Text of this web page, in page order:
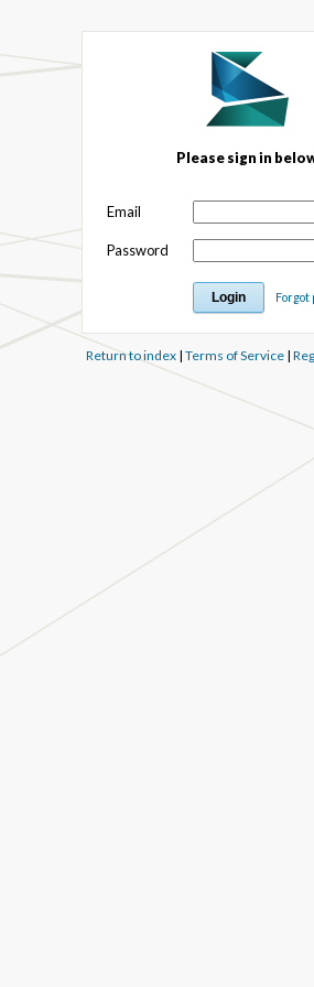
Please sign in
Email
Password
Forgot
Return to index| Terms of Service|